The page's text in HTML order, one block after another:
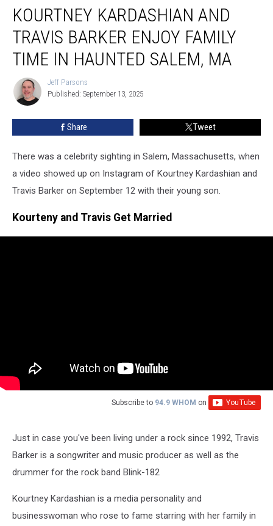
Kardashian
And
Barker
Enjoy
Family
Time
Haunted
KOURTNEY KARDASHIAN AND
TRAVIS BARKER ENJOY FAMILY
TIME IN HAUNTED SALEM, MA
Jeff
Parsons
Jeff Parsons
Published: September 13, 2025
Share Tweet
There was a celebrity sighting in Salem, Massachusetts, when
a video showed up on Instagram of Kourtney Kardashian and
Travis Barker on September 12 with their young son.
Kourteny and Travis Get Married
Subscribe to 94.9 WHOM on
Just in case you've been living under a rock since 1992, Travis
Barker is a songwriter and music producer as well as the
drummer for the rock band Blink-182
Kourtney Kardashian is a media personality and
businesswoman who rose to fame starring with her family in